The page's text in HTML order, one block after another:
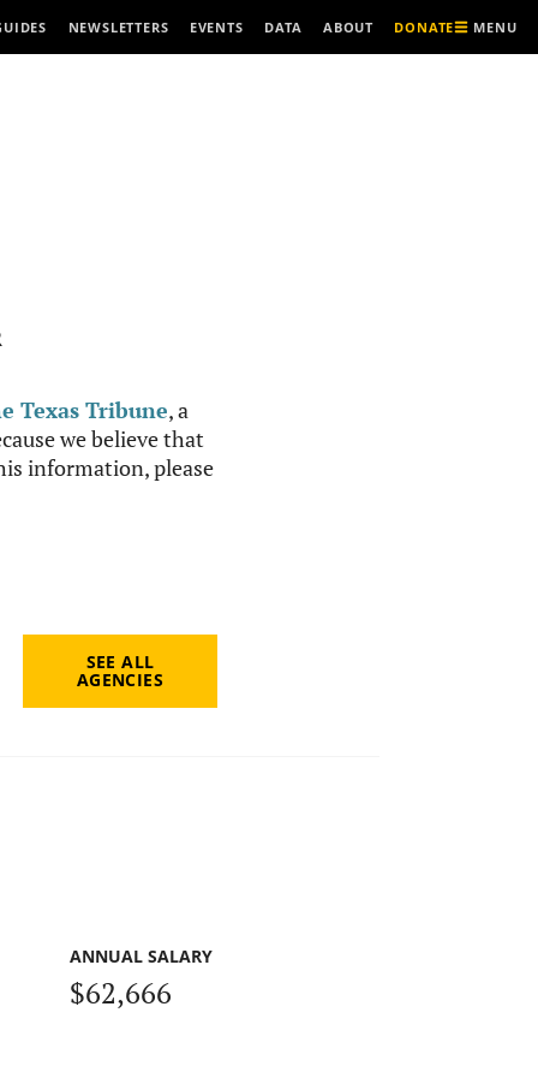
NEWSLETTERS EVENTS DATA ABOUT DONATE MENU
Texas Tribune, a
we believe that
information, please
SEE ALL
AGENCIES
ANNUAL SALARY
$62,666